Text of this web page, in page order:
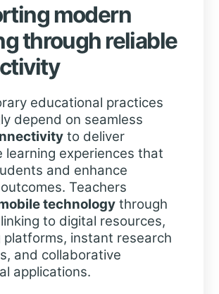
modern
through reliable
educational practices
depend on seamless
to deliver
learning experiences that
and enhance
Teachers
technologythrough
to digital resources,
platforms, instant research
and collaborative
applications.